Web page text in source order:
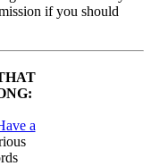
if you should
a